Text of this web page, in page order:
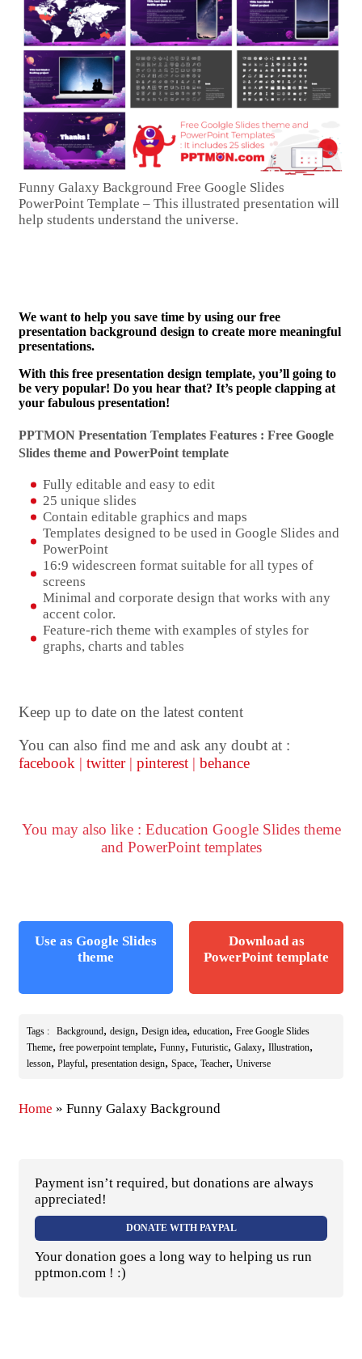
Funny Galaxy Background Free Google Slides
PowerPoint Template – This illustrated presentation will
help students understand the universe.
We want to help you save time by using our free
presentation background design to create more meaningful
presentations.
With this free presentation design template, you’ll going to
be very popular! Do you hear that? It’s people clapping at
your fabulous presentation!
PPTMON Presentation Templates Features : Free Google
Slides theme and PowerPoint template
Fully editable and easy to edit
25 unique slides
Contain editable graphics and maps
Templates designed to be used in Google Slides and
PowerPoint
16:9 widescreen format suitable for all types of
screens
Minimal and corporate design that works with any
accent color.
Feature-rich theme with examples of styles for
graphs, charts and tables
Keep up to date on the latest content
You can also find me and ask any doubt at :
facebook | twitter | pinterest | behance
You may also like : Education Google Slides theme
and PowerPoint templates
Use as Google Slides
theme
Download as
PowerPoint template
Tags : Background, design, Design idea, education, Free Google Slides
Theme, free powerpoint template, Funny, Futuristic, Galaxy, Illustration,
lesson, Playful, presentation design, Space, Teacher, Universe
Home » Funny Galaxy Background
Payment isn’t required, but donations are always
appreciated!
DONATE WITH PAYPAL
Your donation goes a long way to helping us run
pptmon.com ! :)